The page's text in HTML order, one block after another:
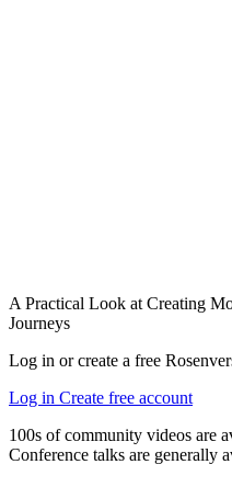
A Practical Look at Creating
Journeys
Log in or create a free
Log in Create free account
100s of community videos are
Conference talks are generally